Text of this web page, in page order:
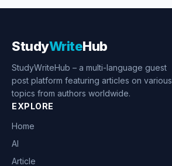
StudyWriteHub
StudyWriteHub – a multi-language guest
post platform featuring articles on various
topics from authors worldwide.
EXPLORE
Home
AI
Article